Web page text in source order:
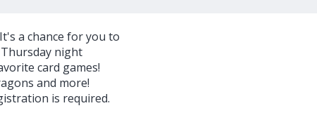
a chance for you to
night
card games!
and more!
is required.